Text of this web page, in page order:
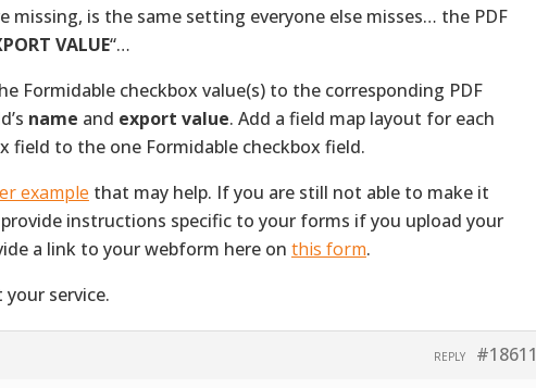
missing, is the same setting everyone else misses… the PDF
VALUE“…
Formidable checkbox value(s) to the corresponding PDF
name and export value. Add a field map layout for each
field to the one Formidable checkbox field.
example that may help. If you are still not able to make it
instructions specific to your forms if you upload your
a link to your webform here on this form.
service.
#18611
REPLY